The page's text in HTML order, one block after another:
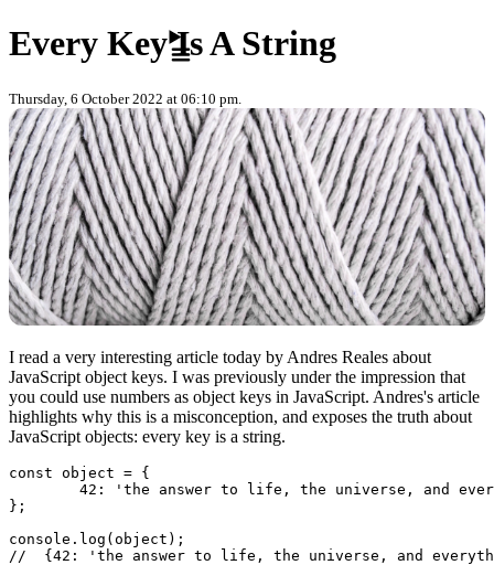
Every Key Is A String
Thursday, 6 October 2022 at 06:10 pm.
I read a very interesting article today by Andres Reales about
JavaScript object keys. I was previously under the impression that
you could use numbers as object keys in JavaScript. Andres's article
highlights why this is a misconception, and exposes the truth about
JavaScript objects: every key is a string.
const object = {
};
console.log(object);
//  {42: 'the answer to life, the universe, and